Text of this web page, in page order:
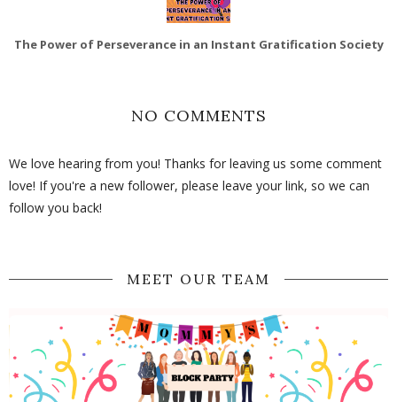
The Power of Perseverance in an Instant Gratification Society
NO COMMENTS
We love hearing from you! Thanks for leaving us some comment
love! If you're a new follower, please leave your link, so we can
follow you back!
MEET OUR TEAM